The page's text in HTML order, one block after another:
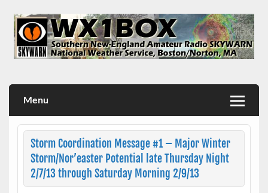
content
Menu
Storm Coordination Message #1 – Major Winter
Storm/Nor’easter Potential late Thursday Night
2/7/13 through Saturday Morning 2/9/13